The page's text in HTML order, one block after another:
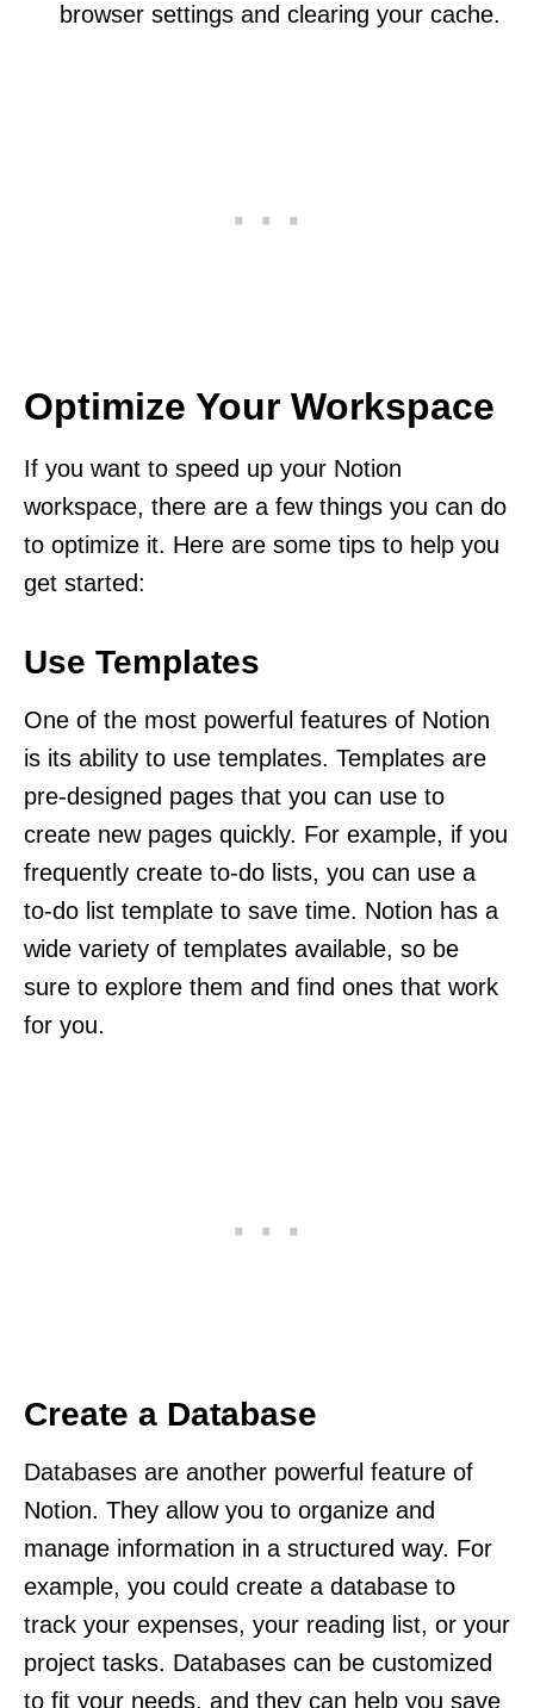
browser settings and clearing your cache.
Optimize Your Workspace
If you want to speed up your Notion
workspace, there are a few things you can do
to optimize it. Here are some tips to help you
get started:
Use Templates
One of the most powerful features of Notion
is its ability to use templates. Templates are
pre-designed pages that you can use to
create new pages quickly. For example, if you
frequently create to-do lists, you can use a
to-do list template to save time. Notion has a
wide variety of templates available, so be
sure to explore them and find ones that work
for you.
Create a Database
Databases are another powerful feature of
Notion. They allow you to organize and
manage information in a structured way. For
example, you could create a database to
track your expenses, your reading list, or your
project tasks. Databases can be customized
to fit your needs, and they can help you save